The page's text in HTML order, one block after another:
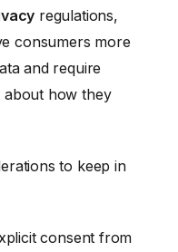
regulations,
consumers more
and require
about how they
to keep in
consent from